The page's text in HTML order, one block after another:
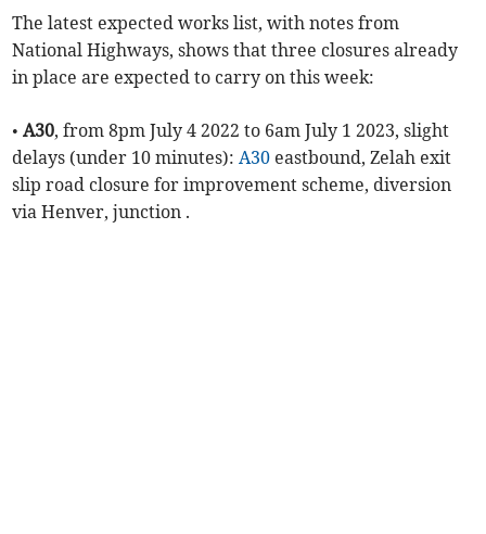
The latest expected works list, with notes from
National Highways, shows that three closures already
in place are expected to carry on this week:
•A30, from 8pm July 4 2022 to 6am July 1 2023, slight
delays (under 10 minutes):A30 eastbound, Zelah exit
slip road closure for improvement scheme, diversion
via Henver, junction .